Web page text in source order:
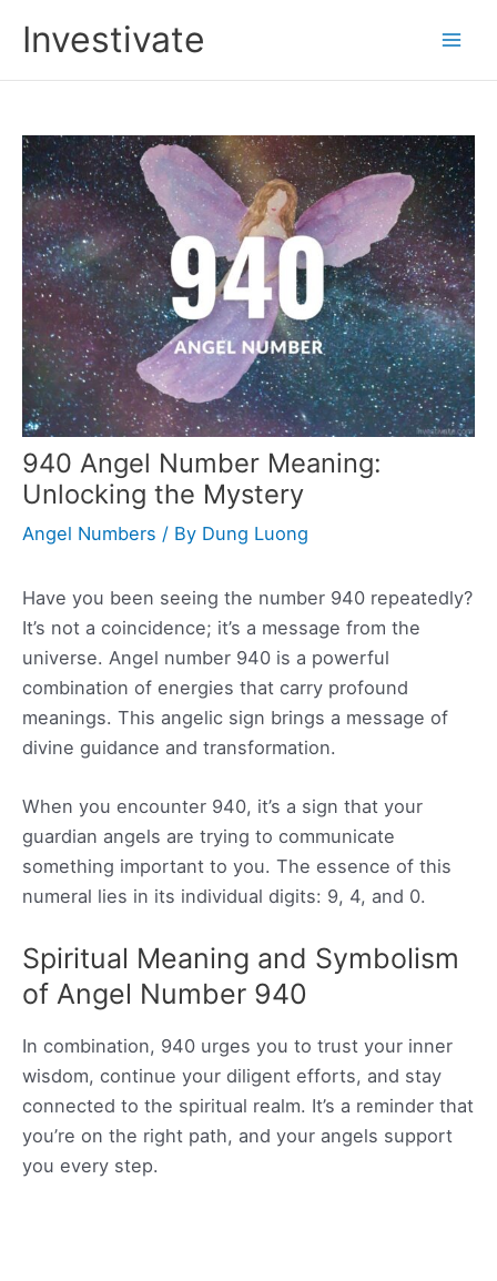
Investivate
940 Angel Number Meaning:
Unlocking the Mystery
Angel Numbers / By Dung Luong
Have you been seeing the number 940 repeatedly?
It’s not a coincidence; it’s a message from the
universe. Angel number 940 is a powerful
combination of energies that carry profound
meanings. This angelic sign brings a message of
divine guidance and transformation.
When you encounter 940, it’s a sign that your
guardian angels are trying to communicate
something important to you. The essence of this
numeral lies in its individual digits: 9, 4, and 0.
Spiritual Meaning and Symbolism
of Angel Number 940
In combination, 940 urges you to trust your inner
wisdom, continue your diligent efforts, and stay
connected to the spiritual realm. It’s a reminder that
you’re on the right path, and your angels support
you every step.